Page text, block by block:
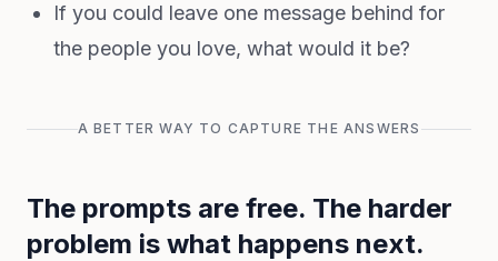
If you could leave one message behind for
the people you love, what would it be?
A BETTER WAY TO CAPTURE THE ANSWERS
The prompts are free. The harder
problem is what happens next.